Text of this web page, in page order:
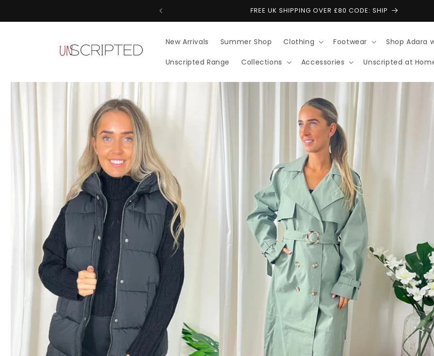
FREE UK SHIPPING OVER £80 CODE: SHIP
New Arrivals Summer Shop Clothing Footwear Shop Adara
Unscripted Range Collections Accessories Unscripted at